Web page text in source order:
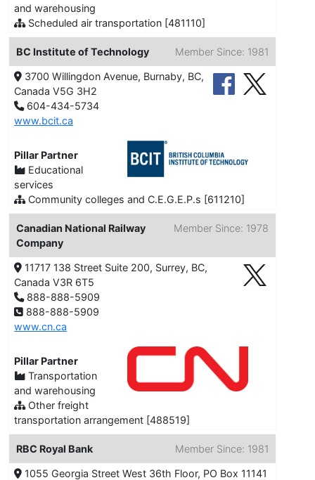
and warehousing
Scheduled air transportation [481110]
Member Since: 1981
BC Institute of Technology
3700 Willingdon Avenue, Burnaby, BC,
Canada V5G 3H2
604-434-5734
www.bcit.ca
Pillar Partner
Educational
services
Community colleges and C.E.G.E.P.s [611210]
Member Since: 1978
Canadian National Railway
Company
11717 138 Street Suite 200, Surrey, BC,
Canada V3R 6T5
888-888-5909
888-888-5909
www.cn.ca
Pillar Partner
Transportation
and warehousing
Other freight
transportation arrangement [488519]
Member Since: 1981
RBC Royal Bank
1055 Georgia Street West 36th Floor, PO Box 11141